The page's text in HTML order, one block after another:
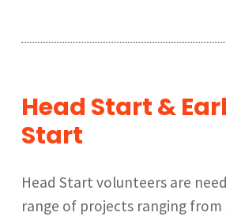
Head Start &
Start
Head Start volunteers are
range of projects ranging from